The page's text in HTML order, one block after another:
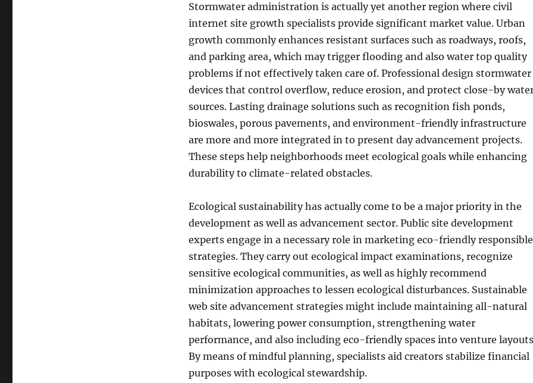
Stormwater administration is actually yet another region where civil
internet site growth specialists provide significant market value. Urban
growth commonly enhances resistant surfaces such as roadways, roofs,
and parking area, which may trigger flooding and also water top quality
problems if not effectively taken care of. Professional design stormwater
devices that control overflow, reduce erosion, and protect close-by
sources. Lasting drainage solutions such as recognition fish ponds,
bioswales, porous pavements, and environment-friendly infrastructure
are more and more integrated in to present day advancement projects.
These steps help neighborhoods meet ecological goals while enhancing
durability to climate-related obstacles.
Ecological sustainability has actually come to be a major priority in the
development as well as advancement sector. Public site development
experts engage in a necessary role in marketing eco-friendly responsible
strategies. They carry out ecological impact examinations, recognize
sensitive ecological communities, as well as highly recommend
minimization approaches to lessen ecological disturbances. Sustainable
web site advancement strategies might include maintaining all-natural
habitats, lowering power consumption, strengthening water
performance, and also including eco-friendly spaces into venture
By means of mindful planning, specialists aid creators stabilize financial
purposes with ecological stewardship.